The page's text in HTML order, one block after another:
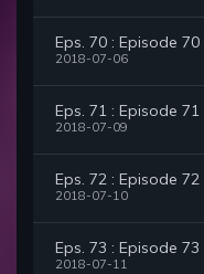
Eps. 70 : Episode 70
2018-07-06
Eps. 71 : Episode 71
2018-07-09
Eps. 72 : Episode 72
2018-07-10
Eps. 73 : Episode 73
2018-07-11